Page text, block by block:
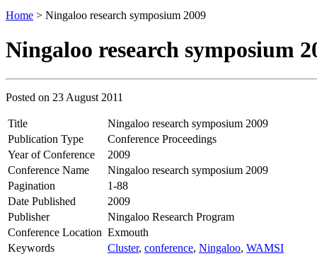
Home > Ningaloo research symposium 2009
Ningaloo research symposium
Posted on 23 August 2011
Title
Ningaloo research symposium 2009
Publication Type
Conference Proceedings
Year of Conference
2009
Conference Name
Ningaloo research symposium 2009
Pagination
1-88
Date Published
2009
Publisher
Ningaloo Research Program
Conference Location Exmouth
Keywords
Cluster, conference, Ningaloo, WAMSI